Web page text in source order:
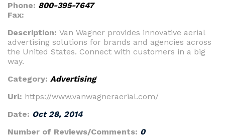
Phone: 800-395-7647
Fax:
Description: Van Wagner provides innovative aerial
advertising solutions for brands and agencies across
the United States. Connect with customers in a big
way.
Category: Advertising
Url: https://www.vanwagneraerial.com/
Date: Oct 28, 2014
Number of Reviews/Comments: 0